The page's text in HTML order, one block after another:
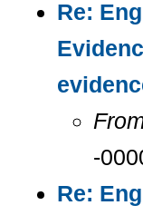
Re:
-
Re: